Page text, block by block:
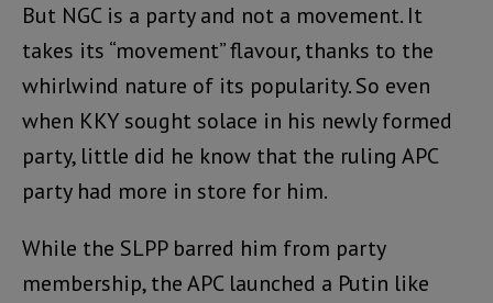
But NGC is a party and not a movement. It
takes its “movement” flavour, thanks to the
whirlwind nature of its popularity. So even
when KKY sought solace in his newly formed
party, little did he know that the ruling APC
party had more in store for him.
While the SLPP barred him from party
membership, the APC launched a Putin like